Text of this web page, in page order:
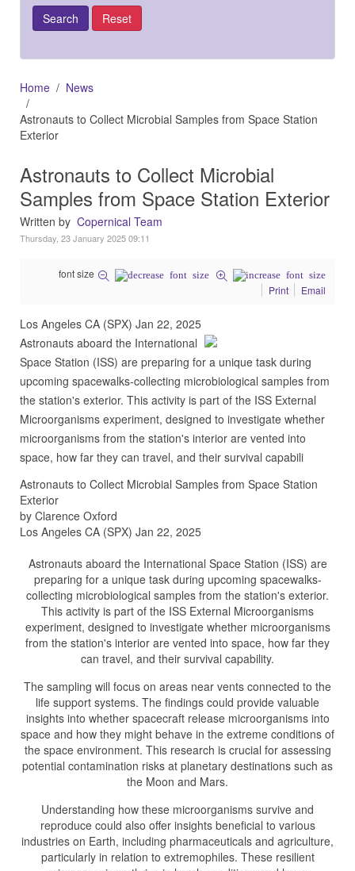
Home
News
Astronauts to Collect Microbial Samples from Space Station
Exterior
Astronauts to Collect Microbial
Samples from Space Station Exterior
Written by Copernical Team
Thursday, 23 January 2025 09:11
font size
Print
Email
Los Angeles CA (SPX) Jan 22, 2025
Astronauts aboard the International
Space Station (ISS) are preparing for a unique task during
upcoming spacewalks-collecting microbiological samples from
the station's exterior. This activity is part of the ISS External
Microorganisms experiment, designed to investigate whether
microorganisms from the station's interior are vented into
space, how far they can travel, and their survival capabili
Astronauts to Collect Microbial Samples from Space Station
Exterior
by Clarence Oxford
Los Angeles CA (SPX) Jan 22, 2025
Astronauts aboard the International Space Station (ISS) are
preparing for a unique task during upcoming spacewalks-
collecting microbiological samples from the station's exterior.
This activity is part of the ISS External Microorganisms
experiment, designed to investigate whether microorganisms
from the station's interior are vented into space, how far they
can travel, and their survival capability.
The sampling will focus on areas near vents connected to the
life support systems. The findings could provide valuable
insights into whether spacecraft release microorganisms into
space and how they might behave in the extreme conditions of
the space environment. This research is crucial for assessing
potential contamination risks at planetary destinations such as
the Moon and Mars.
Understanding how these microorganisms survive and
reproduce could also offer insights beneficial to various
industries on Earth, including pharmaceuticals and agriculture,
particularly in relation to extremophiles. These resilient